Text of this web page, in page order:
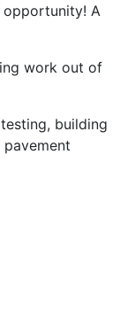
opportunity! A
work out of
building